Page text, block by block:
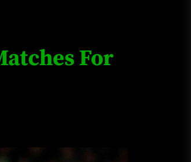
Safest Cities in Nigeria 2023
For